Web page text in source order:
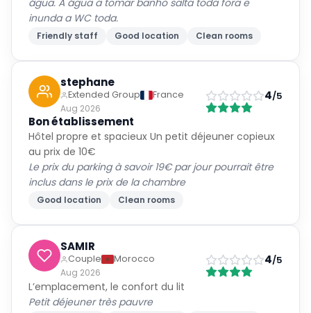
água. A água a tomar banho salta toda fora e
inunda a WC toda.
Friendly staff Good location Clean rooms
stephane
Extended Group
France
Aug 2026
4/5
Bon établissement
Hôtel propre et spacieux Un petit déjeuner copieux
au prix de 10€
Le prix du parking à savoir 19€ par jour pourrait être
inclus dans le prix de la chambre
Good location Clean rooms
SAMIR
Couple
Morocco
Aug 2026
4/5
L’emplacement, le confort du lit
Petit déjeuner très pauvre